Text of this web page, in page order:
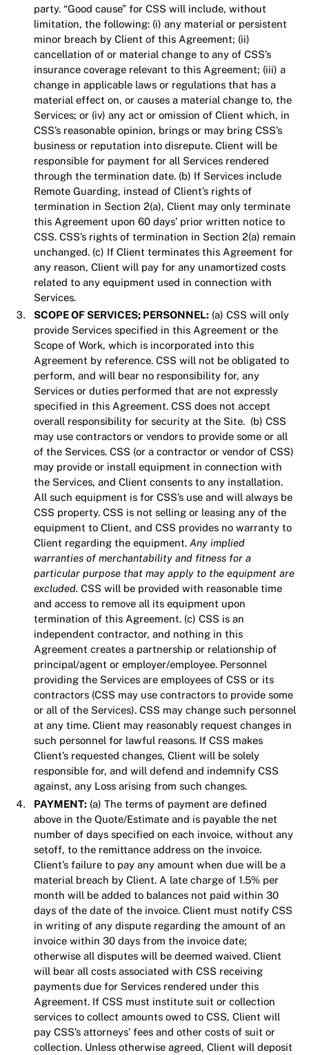
party. “Good cause” for CSS will include, without
limitation, the following: (i) any material or persistent
minor breach by Client of this Agreement; (ii)
cancellation of or material change to any of CSS’s
insurance coverage relevant to this Agreement; (iii) a
change in applicable laws or regulations that has a
material effect on, or causes a material change to, the
Services; or (iv) any act or omission of Client which, in
CSS’s reasonable opinion, brings or may bring CSS’s
business or reputation into disrepute. Client will be
responsible for payment for all Services rendered
through the termination date. (b) If Services include
Remote Guarding, instead of Client’s rights of
termination in Section 2(a), Client may only terminate
this Agreement upon 60 days’ prior written notice to
CSS. CSS’s rights of termination in Section 2(a) remain
unchanged. (c) If Client terminates this Agreement for
any reason, Client will pay for any unamortized costs
related to any equipment used in connection with
Services.
SCOPE OF SERVICES; PERSONNEL:(a) CSS will only
provide Services specified in this Agreement or the
Scope of Work, which is incorporated into this
Agreement by reference. CSS will not be obligated to
perform, and will bear no responsibility for, any
Services or duties performed that are not expressly
specified in this Agreement. CSS does not accept
overall responsibility for security at the Site. (b) CSS
may use contractors or vendors to provide some or all
of the Services. CSS (or a contractor or vendor of CSS)
may provide or install equipment in connection with
the Services, and Client consents to any installation.
All such equipment is for CSS’s use and will always be
CSS property. CSS is not selling or leasing any of the
equipment to Client, and CSS provides no warranty to
Client regarding the equipment. Any implied
warranties of merchantability and fitness for a
particular purpose that may apply to the equipment are
excluded. CSS will be provided with reasonable time
and access to remove all its equipment upon
termination of this Agreement. (c) CSS is an
independent contractor, and nothing in this
Agreement creates a partnership or relationship of
principal/agent or employer/employee. Personnel
providing the Services are employees of CSS or its
contractors (CSS may use contractors to provide some
or all of the Services). CSS may change such personnel
at any time. Client may reasonably request changes in
such personnel for lawful reasons. If CSS makes
Client’s requested changes, Client will be solely
responsible for, and will defend and indemnify CSS
against, any Loss arising from such changes.
PAYMENT:(a) The terms of payment are defined
above in the Quote/Estimate and is payable the net
number of days specified on each invoice, without any
setoff, to the remittance address on the invoice.
Client’s failure to pay any amount when due will be a
material breach by Client. A late charge of 1.5% per
month will be added to balances not paid within 30
days of the date of the invoice. Client must notify CSS
in writing of any dispute regarding the amount of an
invoice within 30 days from the invoice date;
otherwise all disputes will be deemed waived. Client
will bear all costs associated with CSS receiving
payments due for Services rendered under this
Agreement. If CSS must institute suit or collection
services to collect amounts owed to CSS, Client will
pay CSS’s attorneys’ fees and other costs of suit or
collection. Unless otherwise agreed, Client will deposit